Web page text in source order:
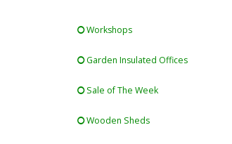
Workshops
Garden Insulated Offices
Sale of The Week
Wooden Sheds